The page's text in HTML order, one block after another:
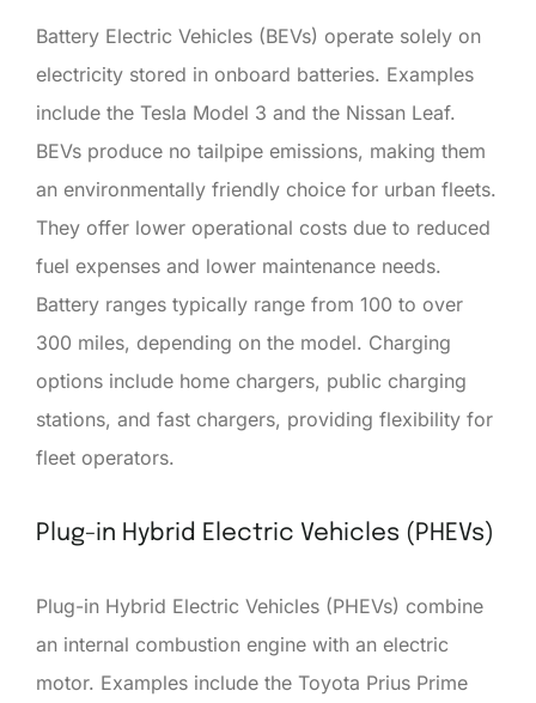
Battery Electric Vehicles (BEVs) operate solely on
electricity stored in onboard batteries. Examples
include the Tesla Model 3 and the Nissan Leaf.
BEVs produce no tailpipe emissions, making them
an environmentally friendly choice for urban fleets.
They offer lower operational costs due to reduced
fuel expenses and lower maintenance needs.
Battery ranges typically range from 100 to over
300 miles, depending on the model. Charging
options include home chargers, public charging
stations, and fast chargers, providing flexibility for
fleet operators.
Plug-in Hybrid Electric Vehicles (PHEVs)
Plug-in Hybrid Electric Vehicles (PHEVs) combine
an internal combustion engine with an electric
motor. Examples include the Toyota Prius Prime